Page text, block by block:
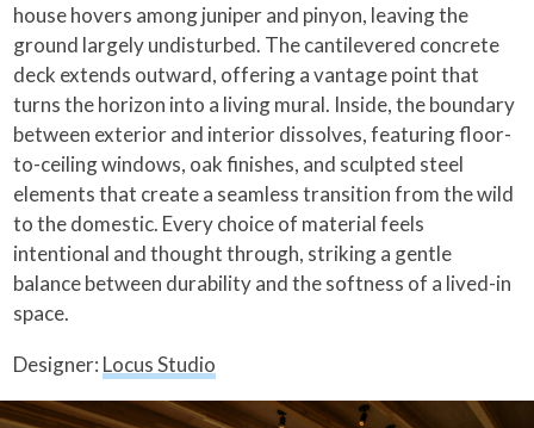
house hovers among juniper and pinyon, leaving the
ground largely undisturbed. The cantilevered concrete
deck extends outward, offering a vantage point that
turns the horizon into a living mural. Inside, the boundary
between exterior and interior dissolves, featuring floor-
to-ceiling windows, oak finishes, and sculpted steel
elements that create a seamless transition from the wild
to the domestic. Every choice of material feels
intentional and thought through, striking a gentle
balance between durability and the softness of a lived-in
space.
Designer: Locus Studio